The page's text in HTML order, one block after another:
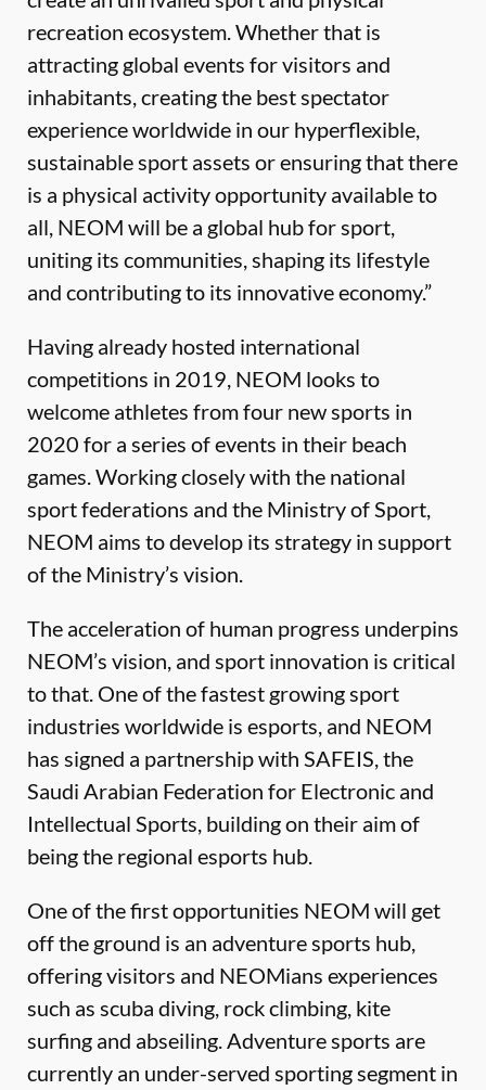
recreation ecosystem. Whether that is
attracting global events for visitors and
inhabitants, creating the best spectator
experience worldwide in our hyperflexible,
sustainable sport assets or ensuring that there
is a physical activity opportunity available to
all, NEOM will be a global hub for sport,
uniting its communities, shaping its lifestyle
and contributing to its innovative economy.”
Having already hosted international
competitions in 2019, NEOM looks to
welcome athletes from four new sports in
2020 for a series of events in their beach
games. Working closely with the national
sport federations and the Ministry of Sport,
NEOM aims to develop its strategy in support
of the Ministry’s vision.
The acceleration of human progress underpins
NEOM’s vision, and sport innovation is critical
to that. One of the fastest growing sport
industries worldwide is esports, and NEOM
has signed a partnership with SAFEIS, the
Saudi Arabian Federation for Electronic and
Intellectual Sports, building on their aim of
being the regional esports hub.
One of the first opportunities NEOM will get
off the ground is an adventure sports hub,
offering visitors and NEOMians experiences
such as scuba diving, rock climbing, kite
surfing and abseiling. Adventure sports are
currently an under-served sporting segment in